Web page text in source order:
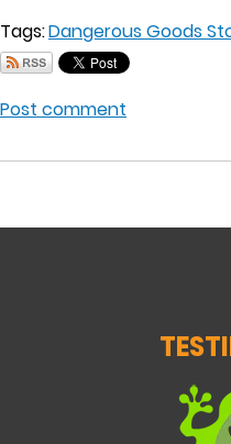
Tags:Dangerous Goods
Post comment